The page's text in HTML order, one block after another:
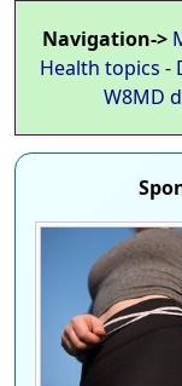
Navigation->
Health topics -
W8MD